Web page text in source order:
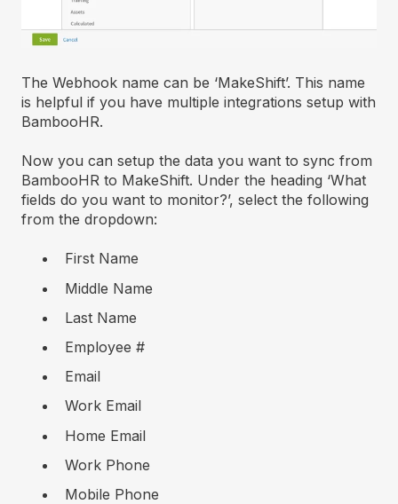
The Webhook name can be ‘MakeShift’. This name
is helpful if you have multiple integrations setup with
BambooHR.
Now you can setup the data you want to sync from
BambooHR to MakeShift. Under the heading ‘What
fields do you want to monitor?’, select the following
from the dropdown:
First Name
Middle Name
Last Name
Employee #
Email
Work Email
Home Email
Work Phone
Mobile Phone